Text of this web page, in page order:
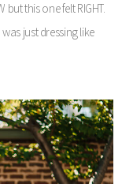
but this one felt RIGHT.
was just dressing like